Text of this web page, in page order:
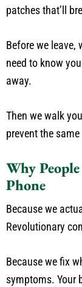
patches that’ll
Before we leave,
need to know
away.
Then we walk
prevent the
Why
Phone
Because we
Revolutionary
Because we fix
symptoms. Your